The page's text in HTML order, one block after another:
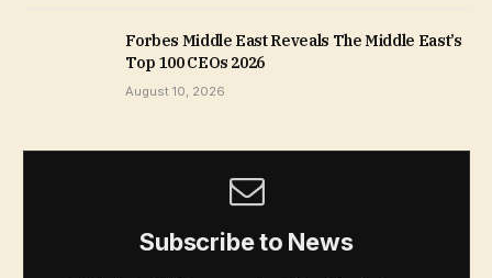
Forbes Middle East Reveals The Middle East’s
Top 100 CEOs 2026
August 10, 2026
Subscribe to News